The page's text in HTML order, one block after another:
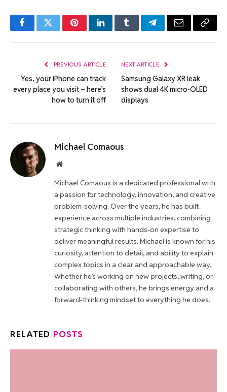
FacebookTwitterPinterestLinkedInTumblrTelegramEmail Copy
PREVIOUS ARTICLE
Yes, your iPhone can track
every place you visit – here’s
how to turn it off
NEXT ARTICLE
Samsung Galaxy XR leak
shows dual 4K micro‑OLED
displays
Michael Comaous
Website
Michael Comaous is a dedicated professional with
a passion for technology, innovation, and creative
problem-solving. Over the years, he has built
experience across multiple industries, combining
strategic thinking with hands-on expertise to
deliver meaningful results. Michael is known for his
curiosity, attention to detail, and ability to explain
complex topics in a clear and approachable way.
Whether he’s working on new projects, writing, or
collaborating with others, he brings energy and a
forward-thinking mindset to everything he does.
RELATED POSTS